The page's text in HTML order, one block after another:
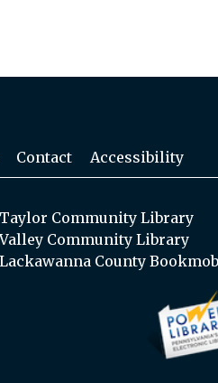
Contact Accessibility
Taylor Community Library
Community Library
Lackawanna County